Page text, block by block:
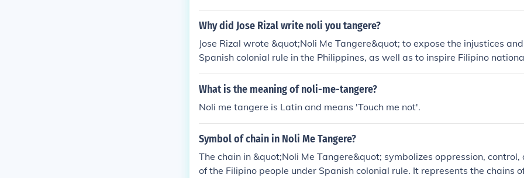
epicting the social injustices and abuses experienced by the Filipino
h rule.
Why did Jose Rizal write noli you tangere?
Jose Rizal wrote &quot;Noli Me Tangere&quot; to expose the injustices
Spanish colonial rule in the Philippines, as well as to inspire Filipino
or social reform and political change. The novel played a significant role in
o consciousness and ultimately fueled the movement for independence
What is the meaning of noli-me-tangere?
Noli me tangere is Latin and means 'Touch me not'.
Symbol of chain in Noli Me Tangere?
The chain in &quot;Noli Me Tangere&quot; symbolizes oppression,
of the Filipino people under Spanish colonial rule. It represents the chains